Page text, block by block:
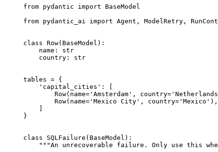
from pydantic import BaseModel
from pydantic_ai import Agent, ModelRetry,
class Row(BaseModel):
    name: str
    country: str
tables = {
    'capital_cities': [
Row(name='Amsterdam',
        Row(name='Mexico City', country='Mexico'),
    ]
}
class SQLFailure(BaseModel):
"""An unrecoverable failure. Only use this